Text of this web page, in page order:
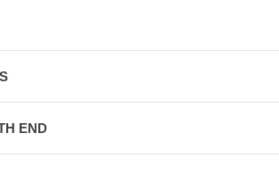
END